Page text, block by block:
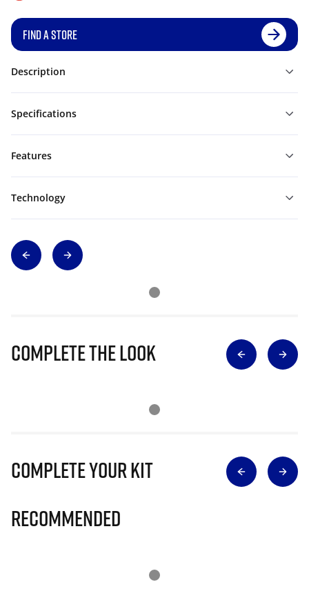
FIND A STORE
Description
Specifications
Features
Technology
Complete The Look
Complete Your Kit
Recommended